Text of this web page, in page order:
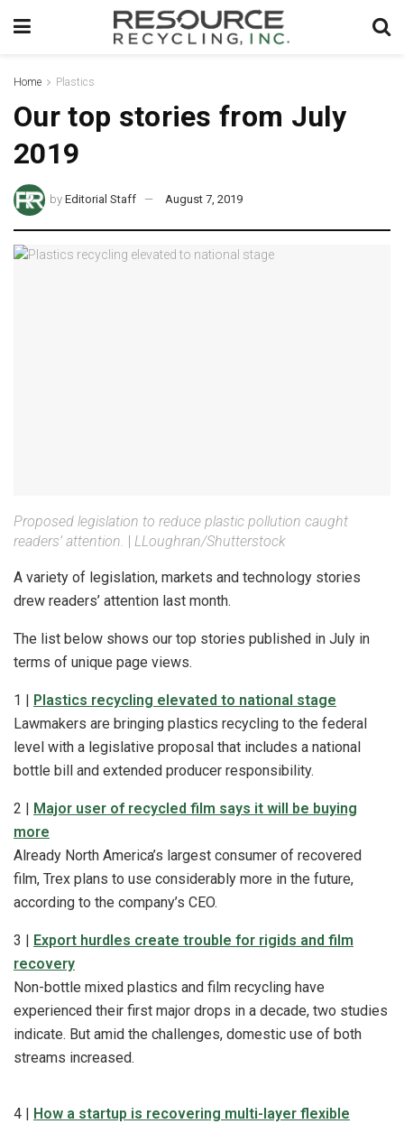
Home Plastics
Our top stories from July
2019
by Editorial Staff August 7, 2019
Proposed legislation to reduce plastic pollution caught
readers’ attention.
LLoughran/Shutterstock
A variety of legislation, markets and technology stories
drew readers’ attention last month.
The list below shows our top stories published in July in
terms of unique page views.
1 |
Plastics recycling elevated to national stage
Lawmakers are bringing plastics recycling to the federal
level with a legislative proposal that includes a national
bottle bill and extended producer responsibility.
2 |
Major user of recycled film says it will be buying
more
Already North America’s largest consumer of recovered
film, Trex plans to use considerably more in the future,
according to the company’s CEO.
3 |
Export hurdles create trouble for rigids and film
recovery
Non-bottle mixed plastics and film recycling have
experienced their first major drops in a decade, two studies
indicate. But amid the challenges, domestic use of both
streams increased.
4 |
How a startup is recovering multi-layer flexible